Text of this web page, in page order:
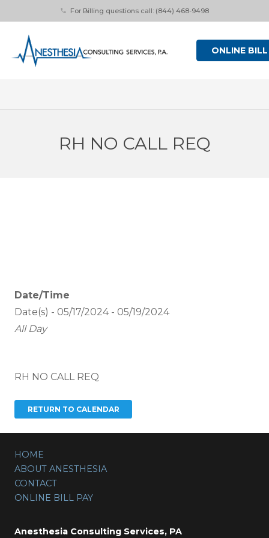
phone For Billing questions call: (844) 468-9498
ONLINE
RH NO CALL REQ
Date/Time
Date(s) - 05/17/2024 - 05/19/2024
All Day
RH NO CALL REQ
HOME
ABOUT ANESTHESIA
CONTACT
ONLINE BILL PAY
Anesthesia Consulting Services, PA